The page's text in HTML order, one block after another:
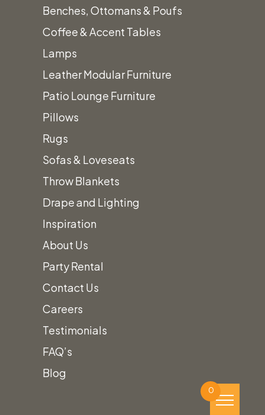
Benches, Ottomans & Poufs
Coffee & Accent Tables
Lamps
Leather Modular Furniture
Patio Lounge Furniture
Pillows
Rugs
Sofas & Loveseats
Throw Blankets
Drape and Lighting
Inspiration
About Us
Party Rental
Contact Us
Careers
Testimonials
FAQ’s
Blog
0
We’ll
Work to
Design
The
Perfect
Event!
To find out how we can help plan your
perfect event,